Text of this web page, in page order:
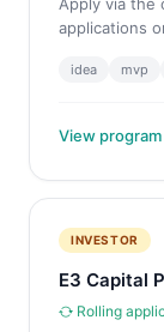
applications
idea mvp
View
INVESTOR
E3 Capital
Rolling